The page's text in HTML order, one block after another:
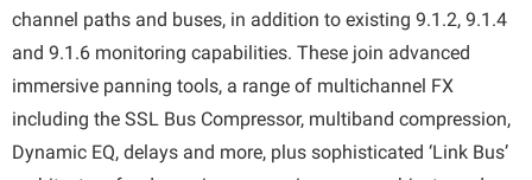
channel paths and buses, in addition to existing 9.1.2, 9.1.4
and 9.1.6 monitoring capabilities. These join advanced
immersive panning tools, a range of multichannel FX
including the SSL Bus Compressor, multiband compression,
Dynamic EQ, delays and more, plus sophisticated ‘Link Bus’